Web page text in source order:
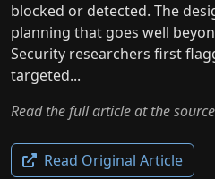
blocked or detected. The
planning that goes well
Security researchers first
targeted...
Read the full article at the
Read Original Article